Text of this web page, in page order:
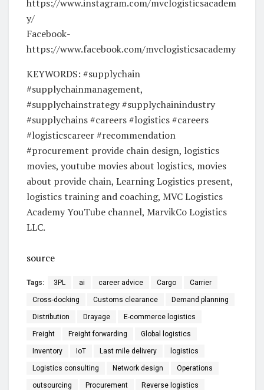
https://www.instagram.com/mvclogisticsacadem
y/
Facebook-
https://www.facebook.com/mvclogisticsacademy
KEYWORDS: #supplychain
#supplychainmanagement,
#supplychainstrategy #supplychainindustry
#supplychains #careers #logistics #careers
#logisticscareer #recommendation
#procurement provide chain design, logistics
movies, youtube movies about logistics, movies
about provide chain, Learning Logistics present,
logistics training and coaching, MVC Logistics
Academy YouTube channel, MarvikCo Logistics
LLC.
source
Tags: 3PL ai career advice Cargo Carrier
Cross-docking Customs clearance Demand planning
Distribution Drayage E-commerce logistics
Freight Freight forwarding Global logistics
Inventory IoT Last mile delivery logistics
Logistics consulting Network design Operations
outsourcing Procurement Reverse logistics